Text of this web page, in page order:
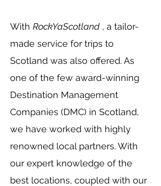
With RockYaScotland , a tailor-
made service for trips to
Scotland was also offered. As
one of the few award-winning
Destination Management
Companies (DMC) in Scotland,
we have worked with highly
renowned local partners. With
our expert knowledge of the
best locations, coupled with our